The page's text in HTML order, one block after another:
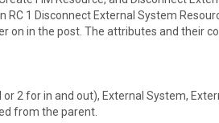
RC 1 Disconnect External System
on in the post. The attributes and their
2 for in and out), External System,
from the parent.